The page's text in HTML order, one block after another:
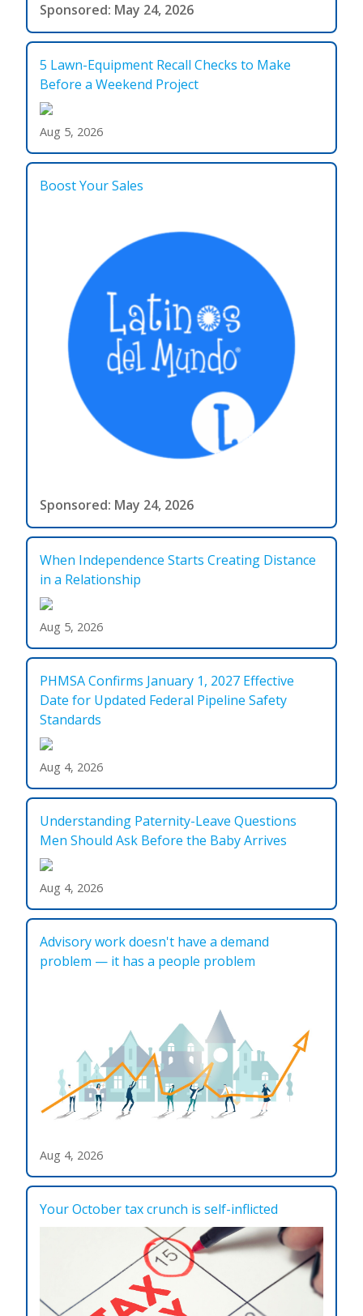
Sponsored: May 24, 2026
5 Lawn-Equipment Recall Checks to Make
Before a Weekend Project
Aug 5, 2026
Boost Your Sales
Sponsored: May 24, 2026
When Independence Starts Creating Distance
in a Relationship
Aug 5, 2026
PHMSA Confirms January 1, 2027 Effective
Date for Updated Federal Pipeline Safety
Standards
Aug 4, 2026
Understanding Paternity-Leave Questions
Men Should Ask Before the Baby Arrives
Aug 4, 2026
Advisory work doesn't have a demand
problem — it has a people problem
Aug 4, 2026
Your October tax crunch is self-inflicted